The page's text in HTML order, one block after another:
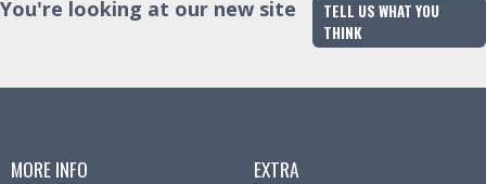
You're looking at our new site
TELL US WHAT YOU
THINK
MORE INFO EXTRA